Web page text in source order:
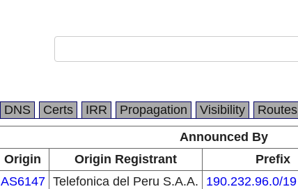
DNS Certs IRR Propagation Visibility Routes
Announced By
Origin
Origin Registrant Prefix
AS6147 Telefonica del Peru S.A.A. 190.232.96.0/19